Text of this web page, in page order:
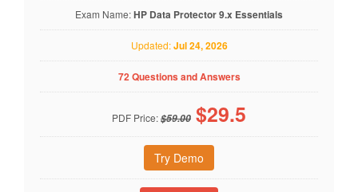
Exam Name:HP Data Protector 9.x Essentials
Updated:Jul 24, 2026
72 Questions and Answers
PDF Price:$59.00 $29.5
Try Demo